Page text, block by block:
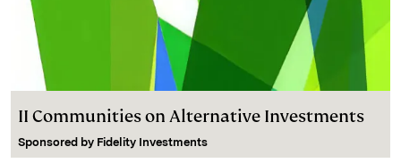
II Communities on Alternative Investments
Sponsored by Fidelity Investments